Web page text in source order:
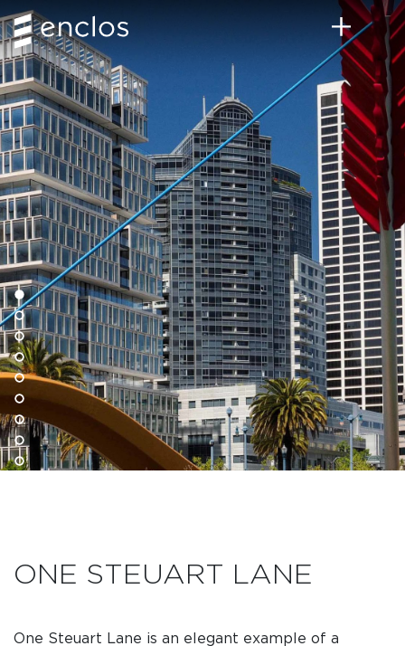
ONE STEUART LANE
One Steuart Lane is an elegant example of a